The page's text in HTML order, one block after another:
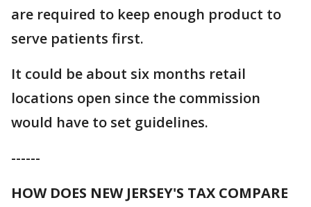
are required to keep enough product to
serve patients first.
It could be about six months retail
locations open since the commission
would have to set guidelines.
------
HOW DOES NEW JERSEY'S TAX COMPARE